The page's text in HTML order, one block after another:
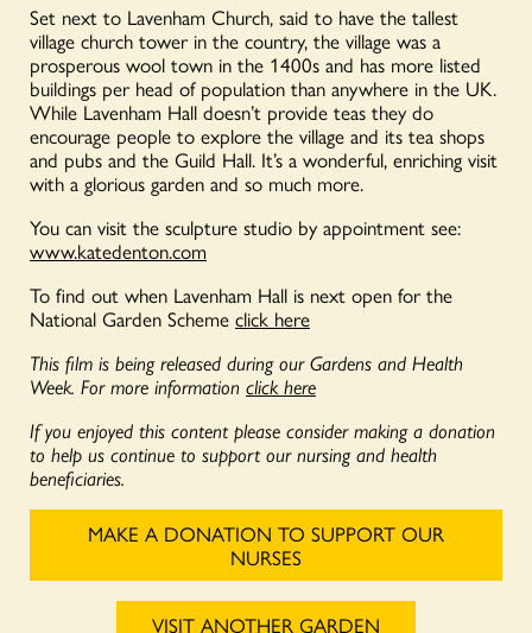
Set next to Lavenham Church, said to have the tallest
village church tower in the country, the village was a
prosperous wool town in the 1400s and has more listed
buildings per head of population than anywhere in the UK.
While Lavenham Hall doesn’t provide teas they do
encourage people to explore the village and its tea shops
and pubs and the Guild Hall. It’s a wonderful, enriching visit
with a glorious garden and so much more.
You can visit the sculpture studio by appointment see:
www.katedenton.com
To find out when Lavenham Hall is next open for the
National Garden Scheme click here
This film is being released during our Gardens and Health
Week. For more information click here
If you enjoyed this content please consider making a donation
to help us continue to support our nursing and health
beneficiaries.
MAKE A DONATION TO SUPPORT OUR
NURSES
VISIT ANOTHER GARDEN